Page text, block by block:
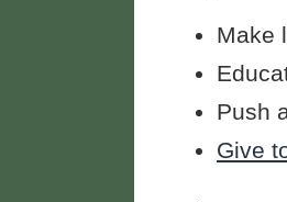
Make
Push
Give